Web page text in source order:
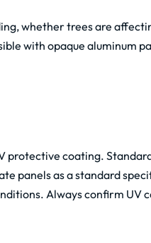
whether trees are
with opaque aluminum
protective coating.
panels as a standard
Always confirm UV